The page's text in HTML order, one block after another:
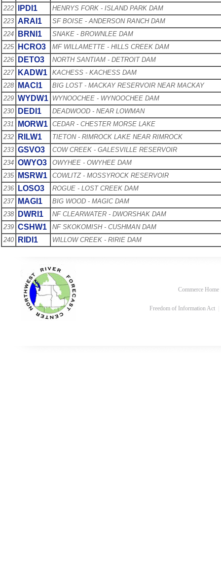
222
IPDI1
HENRYS FORK - ISLAND PARK DAM
223 ARAI1
SF BOISE - ANDERSON RANCH DAM
224
BRNI1
SNAKE - BROWNLEE DAM
225
HCRO3
MF WILLAMETTE - HILLS CREEK DAM
226
DETO3
NORTH SANTIAM - DETROIT DAM
227
KADW1
KACHESS - KACHESS DAM
228
MACI1
BIG LOST - MACKAY RESERVOIR NEAR MACKAY
229 WYDW1 WYNOOCHEE - WYNOOCHEE DAM
230
DEDI1
DEADWOOD - NEAR LOWMAN
231
MORW1 CEDAR - CHESTER MORSE LAKE
232
RILW1
TIETON - RIMROCK LAKE NEAR RIMROCK
233 GSVO3
COW CREEK - GALESVILLE RESERVOIR
234 OWYO3
OWYHEE - OWYHEE DAM
235
MSRW1
COWLITZ - MOSSYROCK RESERVOIR
236
LOSO3
ROGUE - LOST CREEK DAM
237
MAGI1
BIG WOOD - MAGIC DAM
238
DWRI1
NF CLEARWATER - DWORSHAK DAM
239 CSHW1
NF SKOKOMISH - CUSHMAN DAM
240
RIDI1 WILLOW CREEK - RIRIE DAM
Commerce Home
Freedom of Information Act